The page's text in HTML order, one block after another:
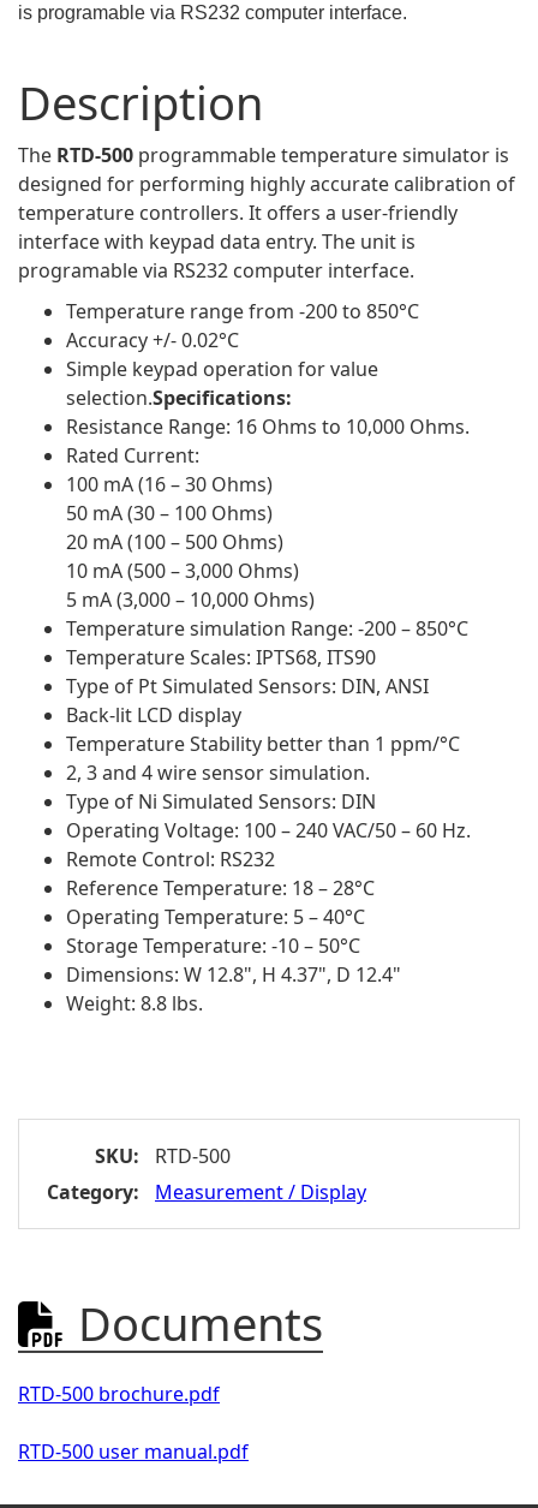
is programable via RS232 computer interface.
Description
The RTD-500 programmable temperature simulator is
designed for performing highly accurate calibration of
temperature controllers. It offers a user-friendly
interface with keypad data entry. The unit is
programable via RS232 computer interface.
Temperature range from -200 to 850°C
Accuracy +/- 0.02°C
Simple keypad operation for value
selection.Specifications:
Resistance Range: 16 Ohms to 10,000 Ohms.
Rated Current:
100 mA (16 – 30 Ohms)
50 mA (30 – 100 Ohms)
20 mA (100 – 500 Ohms)
10 mA (500 – 3,000 Ohms)
5 mA (3,000 – 10,000 Ohms)
Temperature simulation Range: -200 – 850°C
Temperature Scales: IPTS68, ITS90
Type of Pt Simulated Sensors: DIN, ANSI
Back-lit LCD display
Temperature Stability better than 1 ppm/°C
2, 3 and 4 wire sensor simulation.
Type of Ni Simulated Sensors: DIN
Operating Voltage: 100 – 240 VAC/50 – 60 Hz.
Remote Control: RS232
Reference Temperature: 18 – 28°C
Operating Temperature: 5 – 40°C
Storage Temperature: -10 – 50°C
Dimensions: W 12.8", H 4.37", D 12.4"
Weight: 8.8 lbs.
SKU:
RTD-500
Category:
Measurement / Display
 Documents
RTD-500 brochure.pdf
RTD-500 user manual.pdf